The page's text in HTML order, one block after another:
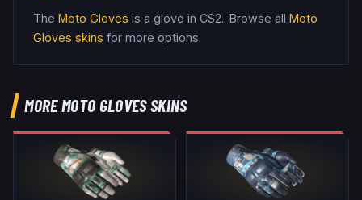
The Moto Gloves is a glove in CS2.. Browse all Moto
Gloves skins for more options.
MOREMOTO GLOVESSKINS